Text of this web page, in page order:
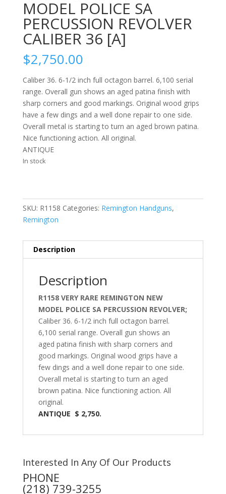
MODEL POLICE SA
PERCUSSION REVOLVER
CALIBER 36 [A]
$2,750.00
Caliber 36. 6-1/2 inch full octagon barrel. 6,100 serial
range. Overall gun shows an aged patina finish with
sharp corners and good markings. Original wood grips
have a few dings and a well done repair to one side.
Overall metal is starting to turn an aged brown patina.
Nice functioning action. All original.
ANTIQUE
In stock
SKU: R1158 Categories: Remington Handguns,
Remington
Description
Description
R1158 VERY RARE REMINGTON NEW
MODEL POLICE SA PERCUSSION REVOLVER;
Caliber 36. 6-1/2 inch full octagon barrel.
6,100 serial range. Overall gun shows an
aged patina finish with sharp corners and
good markings. Original wood grips have a
few dings and a well done repair to one side.
Overall metal is starting to turn an aged
brown patina. Nice functioning action. All
original.
ANTIQUE $ 2,750.
Interested In Any Of Our Products
PHONE
(218) 739-3255